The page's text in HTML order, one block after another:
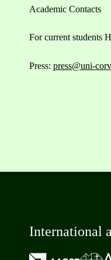
Academic Contacts
For current students
Press: press@uni-
International